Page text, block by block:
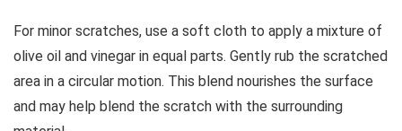
For minor scratches, use a soft cloth to apply a mixture of
olive oil and vinegar in equal parts. Gently rub the scratched
area in a circular motion. This blend nourishes the surface
and may help blend the scratch with the surrounding